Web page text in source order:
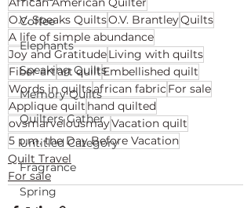
Coffee
Elephants
Speaking Quilts
Memory Quilts
Quilters Gather
Untitled Category
Fragrance
Spring
O.V. Speaks QuiltsO.V. BrantleyQuilts
A life of simple abundance
Joy and GratitudeLiving with quilts
Fiber artart quiltEmbellished quilt
Words in quiltsafrican fabric For sale
Applique quilt hand quilted
ovsmarvelousmayVacation quilt
5 p.m. the Day Before Vacation
Quilt Travel
For sale